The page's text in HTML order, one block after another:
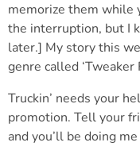
memorize them while
the interruption, but I
later.] My story this
genre called ‘Tweaker
Truckin’ needs your
promotion. Tell your
and you’ll be doing